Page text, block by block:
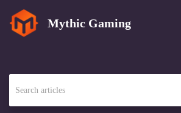
Mythic Gaming